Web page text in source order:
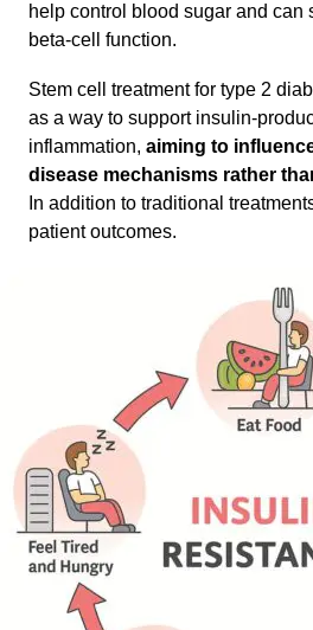
help control blood sugar and can
beta-cell function.
Stem cell treatment for type 2
as a way to support insulin-
inflammation, aiming to
disease mechanisms rather
In addition to traditional
patient outcomes.